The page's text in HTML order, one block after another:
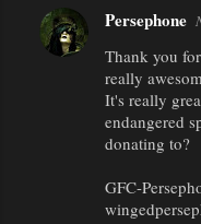
Persephone
Thank you
really
It's really
endangered
donating to?
GFC-